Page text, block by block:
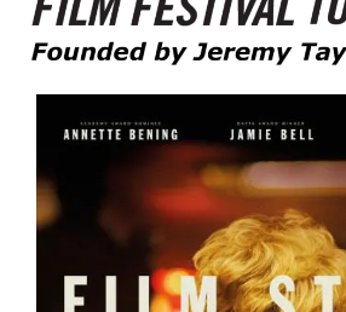
Film Festival Today